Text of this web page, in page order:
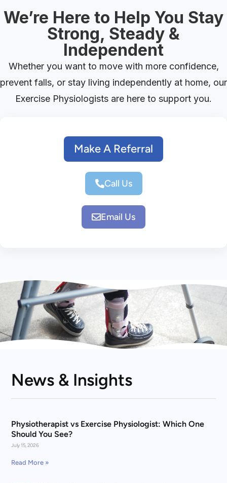
We’re Here to Help You Stay
Strong, Steady &
Independent
Whether you want to move with more confidence,
prevent falls, or stay living independently at home, our
Exercise Physiologists are here to support you.
Make A Referral
Call Us
Email Us
News & Insights
Physiotherapist vs Exercise Physiologist: Which One
Should You See?
July 15, 2026
Read More »